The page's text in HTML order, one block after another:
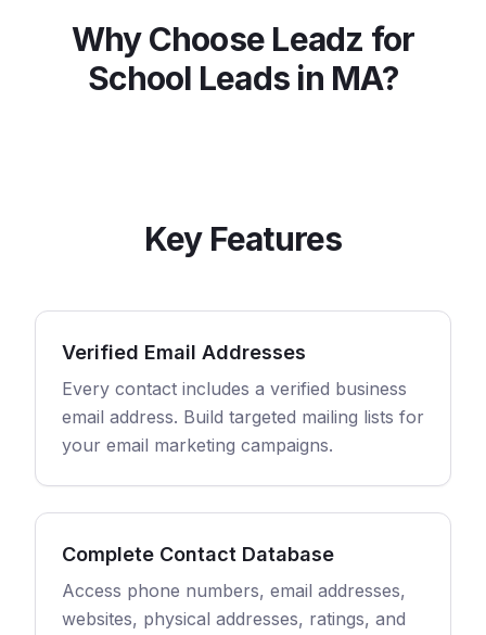
Why Choose Leadz for
School Leads in MA?
Key Features
Verified Email Addresses
Every contact includes a verified business
email address. Build targeted mailing lists for
your email marketing campaigns.
Complete Contact Database
Access phone numbers, email addresses,
websites, physical addresses, ratings, and